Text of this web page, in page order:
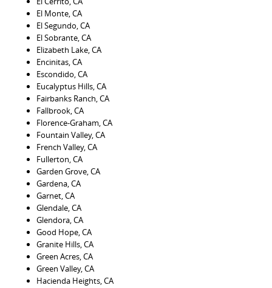
El Monte, CA
El Segundo, CA
El Sobrante, CA
Elizabeth Lake, CA
Encinitas, CA
Escondido, CA
Eucalyptus Hills, CA
Fairbanks Ranch, CA
Fallbrook, CA
Florence-Graham, CA
Fountain Valley, CA
French Valley, CA
Fullerton, CA
Garden Grove, CA
Gardena, CA
Garnet, CA
Glendale, CA
Glendora, CA
Good Hope, CA
Granite Hills, CA
Green Acres, CA
Green Valley, CA
Hacienda Heights, CA